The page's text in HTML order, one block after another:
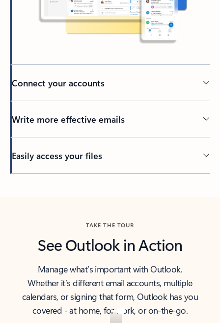
Connect your accounts
Write more effective emails
Easily access your files
TAKE THE TOUR
See Outlook in Action
Manage what’s important with Outlook.
Whether it’s different email accounts, multiple
calendars, or signing that form, Outlook has you
covered - at home, for work, or on-the-go.